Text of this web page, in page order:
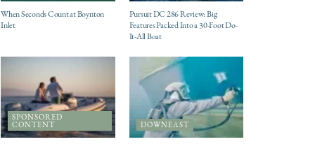
When Seconds Count at Boynton
Inlet
Pursuit DC 286 Review: Big
Features Packed Into a 30-Foot Do-
It-All Boat
SPONSORED
CONTENT DOWNEAST